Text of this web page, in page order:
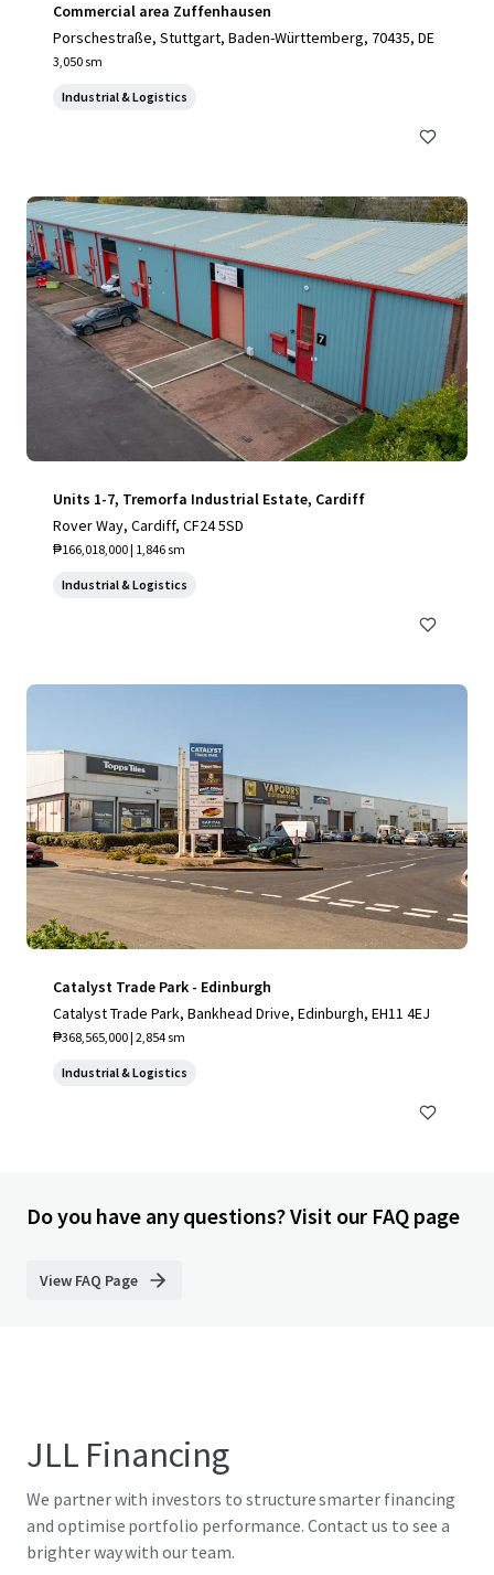
Commercial area Zuffenhausen
Porschestraße, Stuttgart, Baden-Württemberg, 70435, DE
3,050 sm
Industrial & Logistics
Units 1-7, Tremorfa Industrial Estate, Cardiff
Rover Way, Cardiff, CF24 5SD
₱166,018,000 | 1,846 sm
Industrial & Logistics
Catalyst Trade Park - Edinburgh
Catalyst Trade Park, Bankhead Drive, Edinburgh, EH11 4EJ
₱368,565,000 | 2,854 sm
Industrial & Logistics
Do you have any questions? Visit our FAQ page
View FAQ Page
JLL Financing
We partner with investors to structure smarter financing
and optimise portfolio performance. Contact us to see a
brighter way with our team.